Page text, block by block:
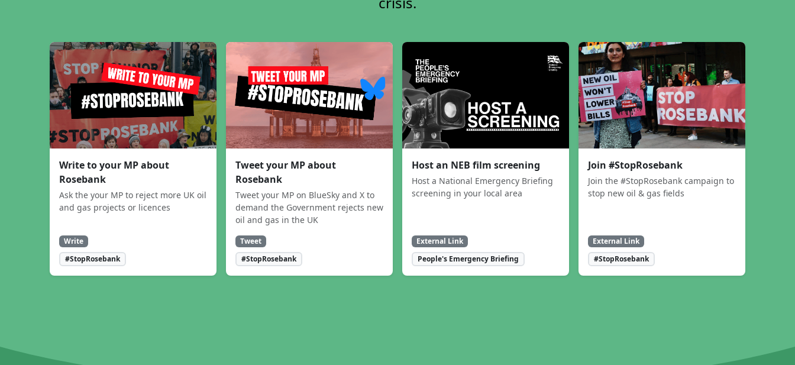
Write to your MP about
Rosebank
Ask the your MP to reject more UK oil
and gas projects or licences
Write
#StopRosebank
Tweet your MP about
Rosebank
Tweet your MP on BlueSky and X to
demand the Government rejects new
oil and gas in the UK
Tweet
#StopRosebank
Host an NEB film screening
Host a National Emergency Briefing
screening in your local area
External Link
People's Emergency Briefing
Join #StopRosebank
Join the #StopRosebank campaign to
stop new oil & gas fields
External Link
#StopRosebank